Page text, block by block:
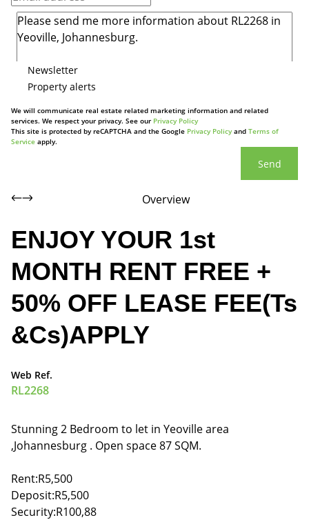
Newsletter
Property alerts
We will communicate real estate related marketing information and related
services. We respect your privacy. See our Privacy Policy
This site is protected by reCAPTCHA and the Google Privacy Policyand Terms of
Service apply.
Send
Overview
ENJOY YOUR 1st
MONTH RENT FREE +
50% OFF LEASE FEE(Ts
&Cs)APPLY
Web Ref.
RL2268
Stunning 2 Bedroom to let in Yeoville area
,Johannesburg . Open space 87 SQM.
Rent:R5,500
Deposit:R5,500
Security:R100,88